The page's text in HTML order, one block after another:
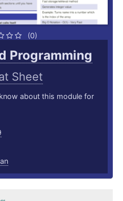
(0)
Programming
Sheet
about this module for